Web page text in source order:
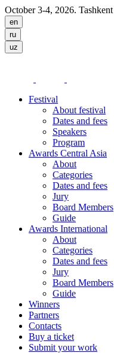
October 3-4, 2026. Tashkent
Festival
About festival
Dates and fees
Speakers
Program
Awards Central Asia
About
Categories
Dates and fees
Jury
Board Members
Guide
Awards International
About
Categories
Dates and fees
Jury
Board Members
Guide
Winners
Partners
Contacts
Buy a ticket
Submit your work